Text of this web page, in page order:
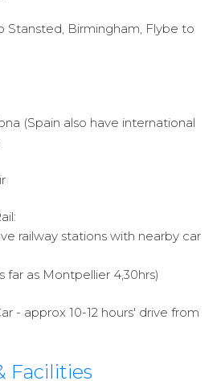
Stansted, Birmingham, Flybe to
(Spain also have international
railway stations with nearby car
far as Montpellier 4,30hrs)
- approx 10-12 hours' drive from
Facilities